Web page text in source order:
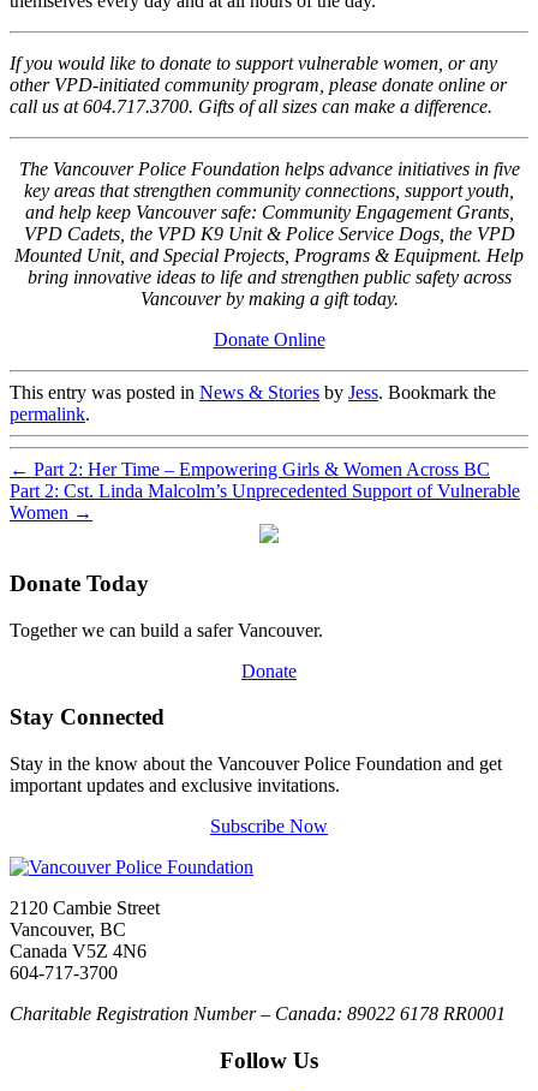
If you would like to donate to support vulnerable women, or any
other VPD-initiated community program, please donate online or
call us at 604.717.3700. Gifts of all sizes can make a difference.
The Vancouver Police Foundation helps advance initiatives in five
key areas that strengthen community connections, support youth,
and help keep Vancouver safe: Community Engagement Grants,
VPD Cadets, the VPD K9 Unit & Police Service Dogs, the VPD
Mounted Unit, and Special Projects, Programs & Equipment. Help
bring innovative ideas to life and strengthen public safety across
Vancouver by making a gift today.
Donate Online
This entry was posted in News & Stories by Jess. Bookmark the
permalink.
← Part 2: Her Time – Empowering Girls & Women Across BC
Part 2: Cst. Linda Malcolm’s Unprecedented Support of Vulnerable
Women →
Donate Today
Together we can build a safer Vancouver.
Donate
Stay Connected
Stay in the know about the Vancouver Police Foundation and get
important updates and exclusive invitations.
Subscribe Now
2120 Cambie Street
Vancouver, BC
Canada V5Z 4N6
604-717-3700
Charitable Registration Number – Canada: 89022 6178 RR0001
Follow Us